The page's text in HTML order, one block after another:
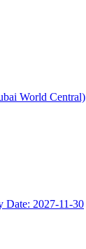
World Central)
Date: 2027-11-30